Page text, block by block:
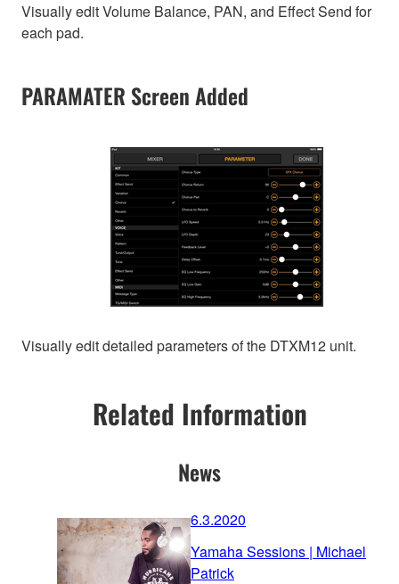
Visually edit Volume Balance, PAN, and Effect Send for
each pad.
PARAMATER Screen Added
Visually edit detailed parameters of the DTXM12 unit.
Related Information
News
6.3.2020
Yamaha Sessions | Michael
Patrick